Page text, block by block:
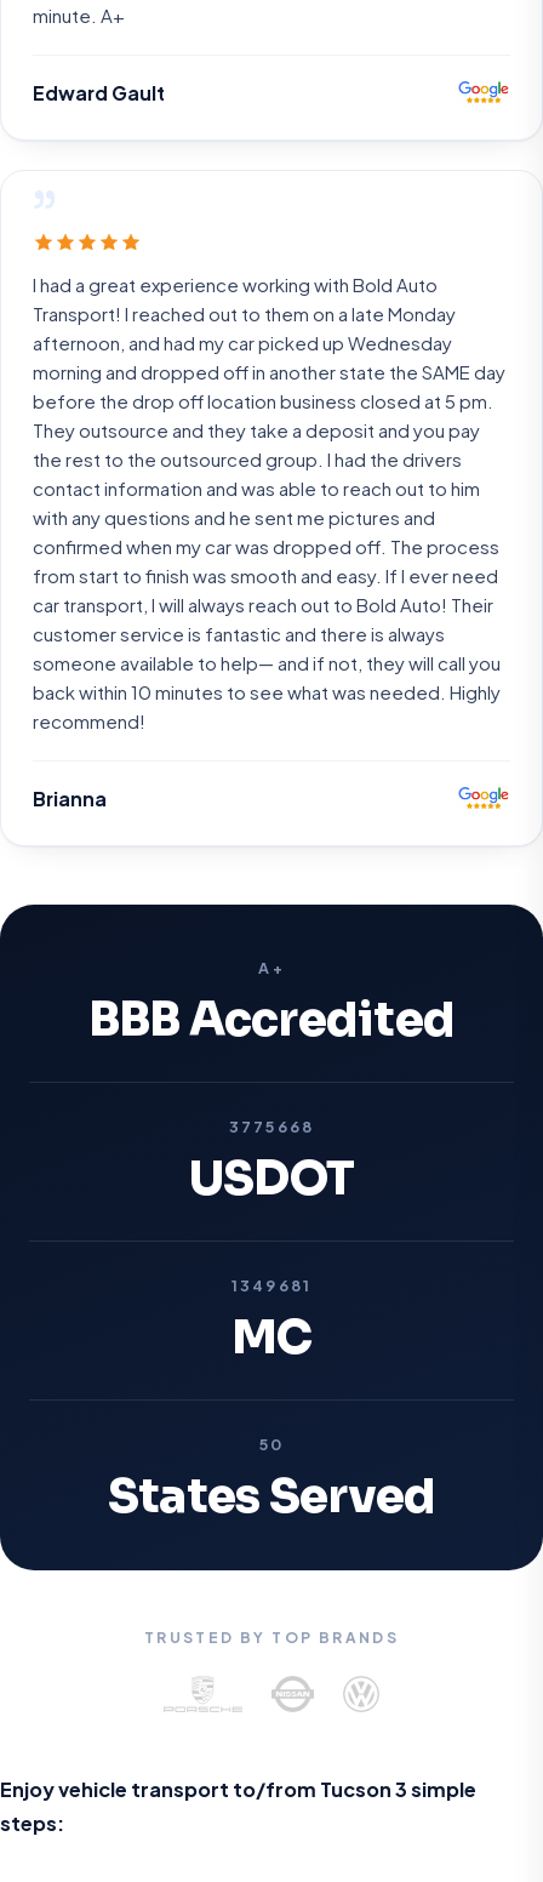
minute. A+
Edward Gault
”
I had a great experience working with Bold Auto
Transport! I reached out to them on a late Monday
afternoon, and had my car picked up Wednesday
morning and dropped off in another state the SAME day
before the drop off location business closed at 5 pm.
They outsource and they take a deposit and you pay
the rest to the outsourced group. I had the drivers
contact information and was able to reach out to him
with any questions and he sent me pictures and
confirmed when my car was dropped off. The process
from start to finish was smooth and easy. If I ever need
car transport, I will always reach out to Bold Auto! Their
customer service is fantastic and there is always
someone available to help— and if not, they will call you
back within 10 minutes to see what was needed. Highly
recommend!
Brianna
A+
BBB Accredited
3775668
USDOT
1349681
MC
50
States Served
TRUSTED BY TOP BRANDS
Enjoy vehicle transport to/from Tucson 3 simple
steps: